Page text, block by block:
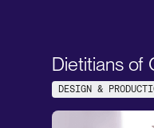
Dietitians of
DESIGN &